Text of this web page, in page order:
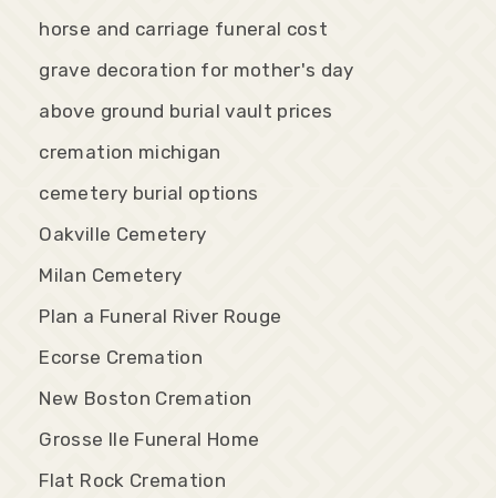
horse and carriage funeral cost
grave decoration for mother's day
above ground burial vault prices
cremation michigan
cemetery burial options
Oakville Cemetery
Milan Cemetery
Plan a Funeral River Rouge
Ecorse Cremation
New Boston Cremation
Grosse Ile Funeral Home
Flat Rock Cremation